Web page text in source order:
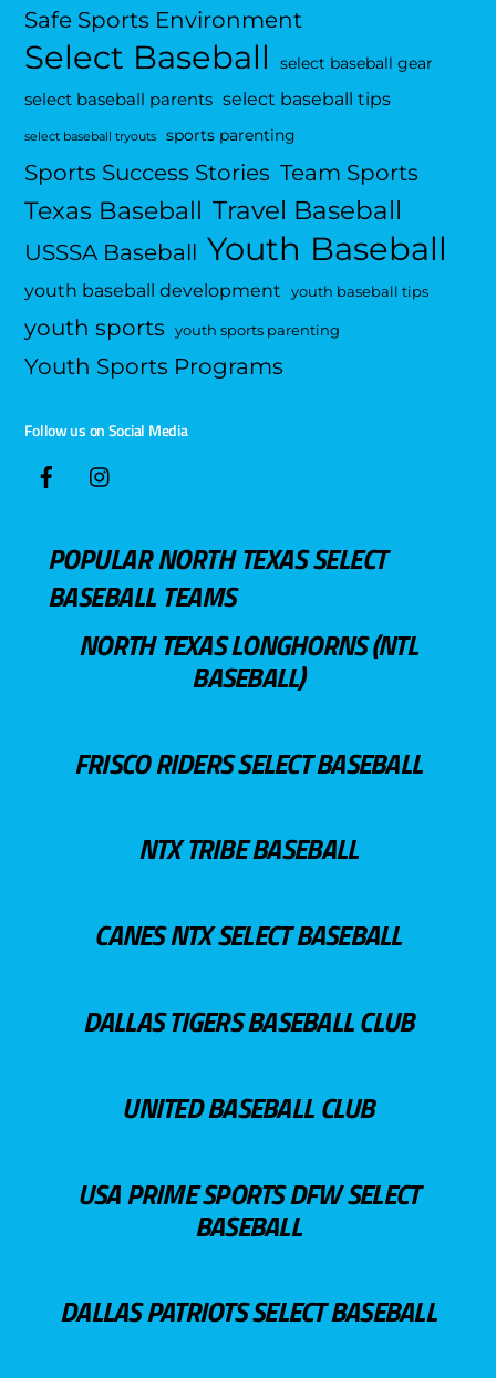
Safe Sports Environment
Select Baseball select baseball gear
select baseball parents select baseball tips
select baseball tryouts sports parenting
Sports Success Stories Team Sports
Texas Baseball Travel Baseball
USSSA Baseball Youth Baseball
youth baseball development youth baseball tips
youth sports youth sports parenting
Youth Sports Programs
Follow us on Social Media
POPULAR NORTH TEXAS SELECT
BASEBALL TEAMS
NORTH TEXAS LONGHORNS (NTL
BASEBALL)
FRISCO RIDERS SELECT BASEBALL
NTX TRIBE BASEBALL
CANES NTX SELECT BASEBALL
DALLAS TIGERS BASEBALL CLUB
UNITED BASEBALL CLUB
USA PRIME SPORTS DFW SELECT
BASEBALL
DALLAS PATRIOTS SELECT BASEBALL